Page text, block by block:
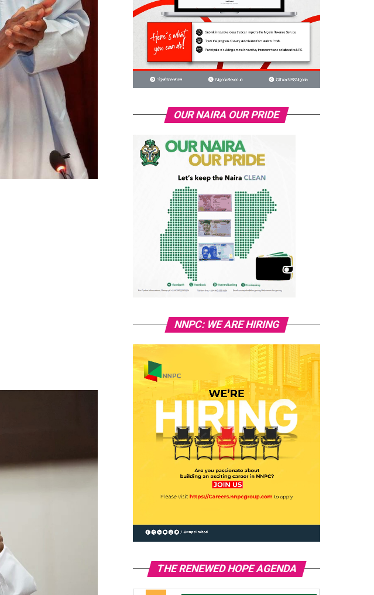
OUR NAIRA OUR PRIDE
NNPC: WE ARE HIRING
THE RENEWED HOPE AGENDA